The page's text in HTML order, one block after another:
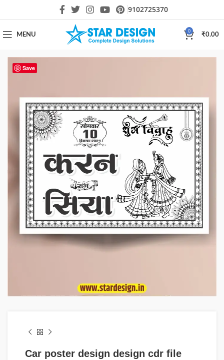
9102725370
MENU
0
₹0.00
Save
Car poster design design cdr file